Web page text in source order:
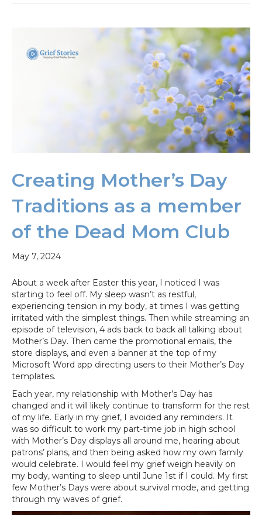
Creating Mother’s Day
Traditions as a member
of the Dead Mom Club
May 7, 2024
About a week after Easter this year, I noticed I was
starting to feel off. My sleep wasn’t as restful,
experiencing tension in my body, at times I was getting
irritated with the simplest things. Then while streaming an
episode of television, 4 ads back to back all talking about
Mother’s Day. Then came the promotional emails, the
store displays, and even a banner at the top of my
Microsoft Word app directing users to their Mother’s Day
templates.
Each year, my relationship with Mother’s Day has
changed and it will likely continue to transform for the rest
of my life. Early in my grief, I avoided any reminders. It
was so difficult to work my part-time job in high school
with Mother’s Day displays all around me, hearing about
patrons’ plans, and then being asked how my own family
would celebrate. I would feel my grief weigh heavily on
my body, wanting to sleep until June 1st if I could. My first
few Mother’s Days were about survival mode, and getting
through my waves of grief.